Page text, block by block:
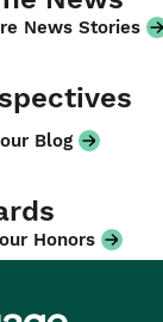
News Stories
Blog
Honors